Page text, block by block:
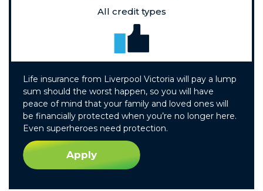
All credit types
Life insurance from Liverpool Victoria will pay a lump
sum should the worst happen, so you will have
peace of mind that your family and loved ones will
be financially protected when you’re no longer here.
Even superheroes need protection.
Apply